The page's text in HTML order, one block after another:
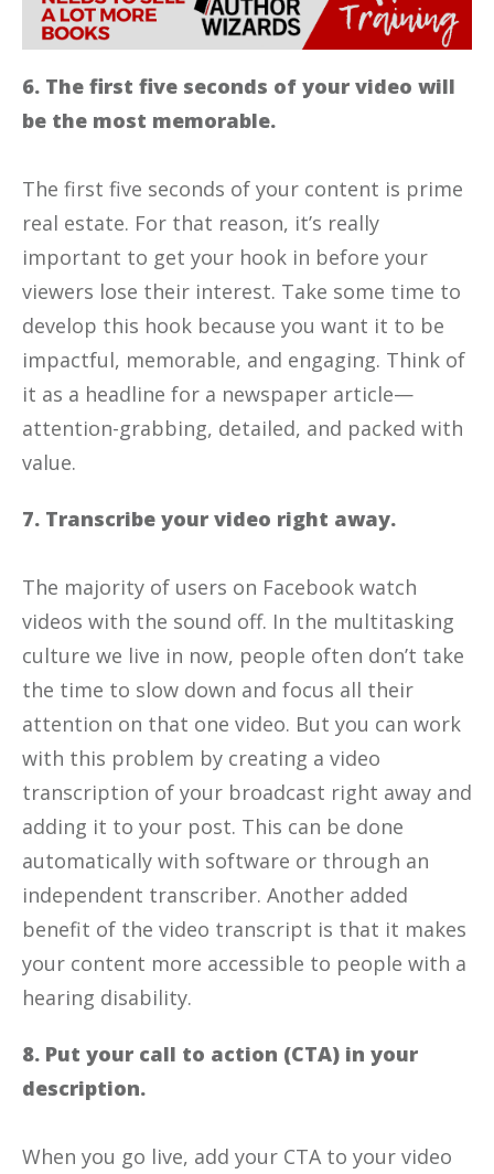
6. The first five seconds of your video will
be the most memorable.
The first five seconds of your content is prime
real estate. For that reason, it’s really
important to get your hook in before your
viewers lose their interest. Take some time to
develop this hook because you want it to be
impactful, memorable, and engaging. Think of
it as a headline for a newspaper article—
attention-grabbing, detailed, and packed with
value.
7. Transcribe your video right away.
The majority of users on Facebook watch
videos with the sound off. In the multitasking
culture we live in now, people often don’t take
the time to slow down and focus all their
attention on that one video. But you can work
with this problem by creating a video
transcription of your broadcast right away and
adding it to your post. This can be done
automatically with software or through an
independent transcriber. Another added
benefit of the video transcript is that it makes
your content more accessible to people with a
hearing disability.
8. Put your call to action (CTA) in your
description.
When you go live, add your CTA to your video